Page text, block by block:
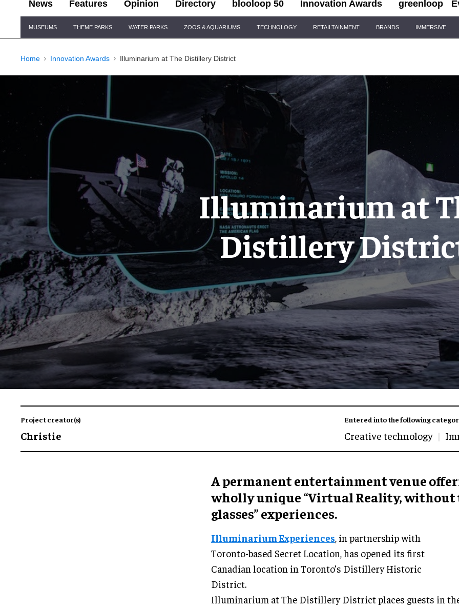
News Features Opinion Directory blooloop 50 Innovation Awards greenloop
Navigation
MUSEUMS THEME PARKS WATER PARKS ZOOS & AQUARIUMS TECHNOLOGY RETAILTAINMENT BRANDS IMMERSIVE
Home Innovation Awards Illuminarium at The Distillery District
Illuminarium at
Distillery
Project creator(s)
Christie
Entered into the following
Creative technology
A permanententertainment venue
wholly unique “Virtual Reality, without
glasses” experiences.
Illuminarium Experiences, in partnership with
Toronto-based Secret Location, has opened its first
Canadian location in Toronto’s Distillery Historic
District.
Illuminarium at The Distillery District places guests in